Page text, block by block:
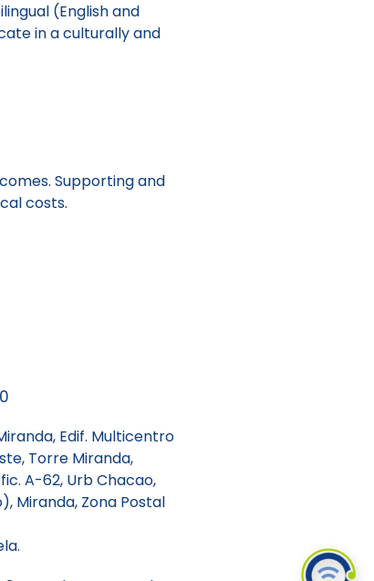
(English and
in a culturally and
Supporting and
costs.
Edif. Multicentro
Torre Miranda,
A-62, Urb Chacao,
Miranda, Zona Postal